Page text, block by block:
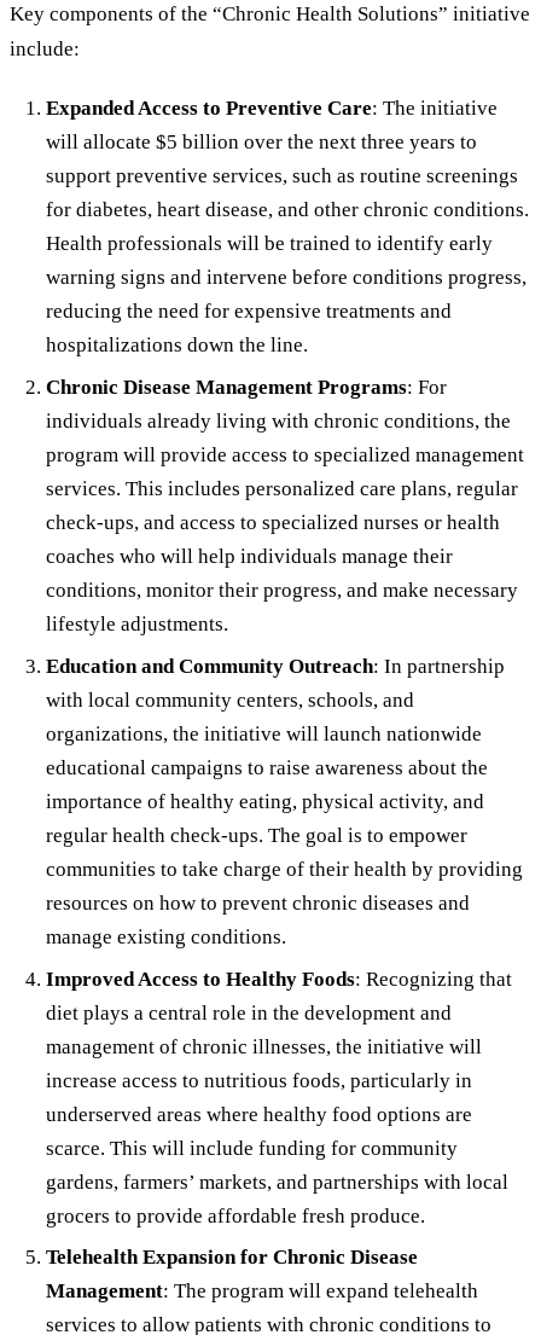
Key components of the “Chronic Health Solutions” initiative
include:
Expanded Access to Preventive Care: The initiative
will allocate $5 billion over the next three years to
support preventive services, such as routine screenings
for diabetes, heart disease, and other chronic conditions.
Health professionals will be trained to identify early
warning signs and intervene before conditions progress,
reducing the need for expensive treatments and
hospitalizations down the line.
Chronic Disease Management Programs: For
individuals already living with chronic conditions, the
program will provide access to specialized management
services. This includes personalized care plans, regular
check-ups, and access to specialized nurses or health
coaches who will help individuals manage their
conditions, monitor their progress, and make necessary
lifestyle adjustments.
Education and Community Outreach: In partnership
with local community centers, schools, and
organizations, the initiative will launch nationwide
educational campaigns to raise awareness about the
importance of healthy eating, physical activity, and
regular health check-ups. The goal is to empower
communities to take charge of their health by providing
resources on how to prevent chronic diseases and
manage existing conditions.
Improved Access to Healthy Foods: Recognizing that
diet plays a central role in the development and
management of chronic illnesses, the initiative will
increase access to nutritious foods, particularly in
underserved areas where healthy food options are
scarce. This will include funding for community
gardens, farmers’ markets, and partnerships with local
grocers to provide affordable fresh produce.
Telehealth Expansion for Chronic Disease
Management: The program will expand telehealth
services to allow patients with chronic conditions to